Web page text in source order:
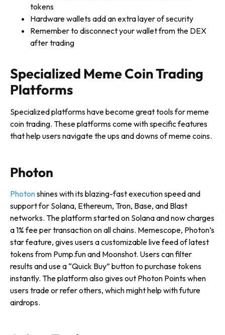
tokens
Hardware wallets add an extra layer of security
Remember to disconnect your wallet from the DEX
after trading
Specialized Meme Coin Trading
Platforms
Specialized platforms have become great tools for meme
coin trading. These platforms come with specific features
that help users navigate the ups and downs of meme coins.
Photon
Photonshines with its blazing-fast execution speed and
support for Solana, Ethereum, Tron, Base, and Blast
networks. The platform started on Solana and now charges
a 1% fee per transaction on all chains. Memescope, Photon’s
star feature, gives users a customizable live feed of latest
tokens from Pump.fun and Moonshot. Users can filter
results and use a “Quick Buy” button to purchase tokens
instantly. The platform also gives out Photon Points when
users trade or refer others, which might help with future
airdrops.